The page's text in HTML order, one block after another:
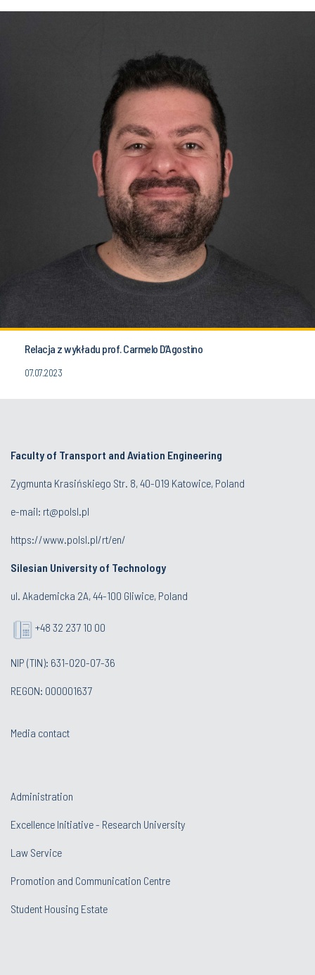
Relacja z wykładu prof. Carmelo D’Agostino
07.07.2023
Faculty of Transport and Aviation Engineering
Zygmunta Krasińskiego Str. 8, 40-019 Katowice, Poland
e-mail: rt@polsl.pl
https://www.polsl.pl/rt/en/
Silesian University of Technology
ul. Akademicka 2A, 44-100 Gliwice, Poland
+48 32 237 10 00
NIP (TIN): 631-020-07-36
REGON: 000001637
Media contact
Administration
Excellence Initiative - Research University
Law Service
Promotion and Communication Centre
Student Housing Estate